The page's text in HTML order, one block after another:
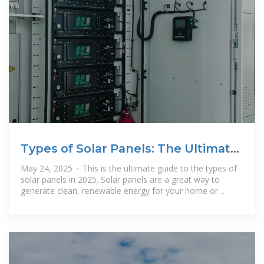
Types of Solar Panels: The Ultimate
Guide (2025)
May 24, 2025 · This is the ultimate guide to the types of
solar panels in 2025. Solar panels are a great way to
generate clean, renewable energy for your home or